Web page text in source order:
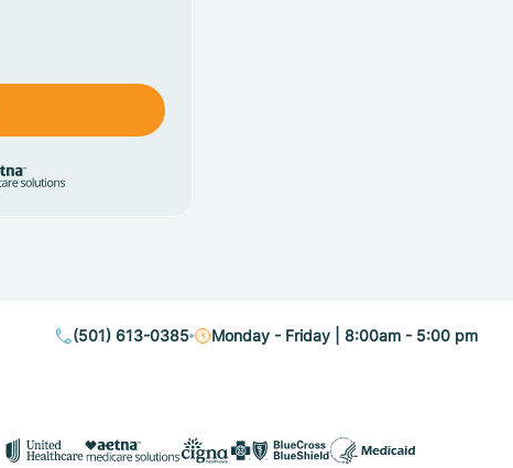
(501) 613-0385 Monday - Friday | 8:00am - 5:00 pm